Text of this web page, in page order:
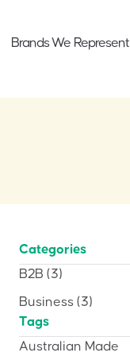
Brands We Represent
Categories
B2B (3)
Business (3)
Tags
Australian Made